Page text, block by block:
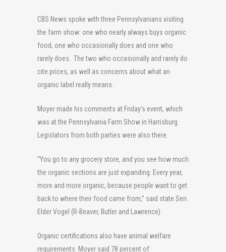
CBS News spoke with three Pennsylvanians visiting
the farm show: one who nearly always buys organic
food, one who occasionally does and one who
rarely does. The two who occasionally and rarely do
cite prices, as well as concerns about what an
organic label really means.
Moyer made his comments at Friday’s event, which
was at the Pennsylvania Farm Show in Harrisburg.
Legislators from both parties were also there.
“You go to any grocery store, and you see how much
the organic sections are just expanding. Every year,
more and more organic, because people want to get
back to where their food came from,” said state Sen.
Elder Vogel (R-Beaver, Butler and Lawrence).
Organic certifications also have animal welfare
requirements. Moyer said 78 percent of